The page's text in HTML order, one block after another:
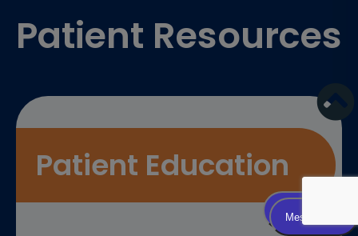
Patient Resources
Patient Education